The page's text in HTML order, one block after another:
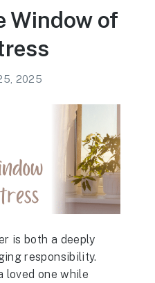
Window of
2025
is both a deeply
responsibility.
loved one while